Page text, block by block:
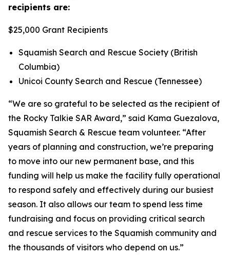
recipients are:
$25,000 Grant Recipients
Squamish Search and Rescue Society (British
Columbia)
Unicoi County Search and Rescue (Tennessee)
“We are so grateful to be selected as the recipient of
the Rocky Talkie SAR Award,” said Kama Guezalova,
Squamish Search & Rescue team volunteer. “After
years of planning and construction, we’re preparing
to move into our new permanent base, and this
funding will help us make the facility fully operational
to respond safely and effectively during our busiest
season. It also allows our team to spend less time
fundraising and focus on providing critical search
and rescue services to the Squamish community and
the thousands of visitors who depend on us.”